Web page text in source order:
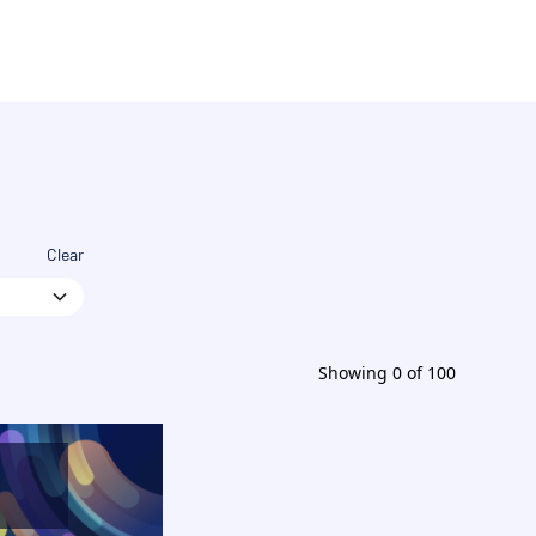
Clear
Showing 0of 100